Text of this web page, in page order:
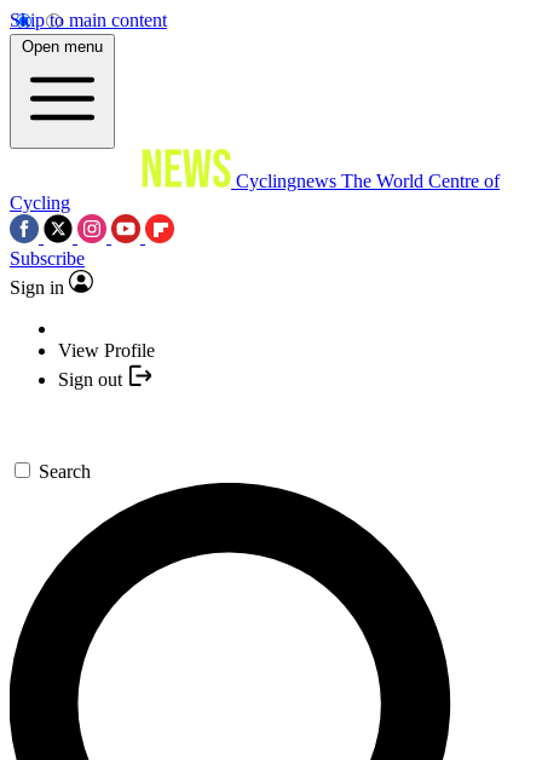
Skip to main content
Open menu
Cyclingnews The World Centre of
Cycling
Subscribe
Sign in
View Profile
Sign out
Search